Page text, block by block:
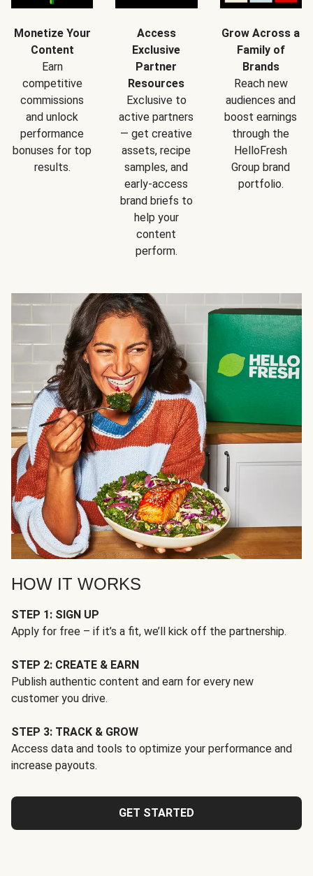
Monetize Your
Content
Earn
competitive
commissions
and unlock
performance
bonuses for top
results.
Access
Exclusive
Partner
Resources
Exclusive to
active partners
— get creative
assets, recipe
samples, and
early-access
brand briefs to
help your
content
perform.
Grow Across a
Family of
Brands
Reach new
audiences and
boost earnings
through the
HelloFresh
Group brand
portfolio.
HOW IT WORKS
STEP 1: SIGN UP
Apply for free – if it’s a fit, we’ll kick off the partnership.
STEP 2: CREATE & EARN
Publish authentic content and earn for every new
customer you drive.
STEP 3: TRACK & GROW
Access data and tools to optimize your performance and
increase payouts.
GET STARTED